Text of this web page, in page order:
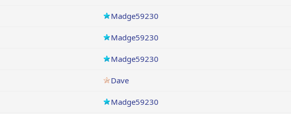
Madge59230
Madge59230
Madge59230
Dave
Madge59230